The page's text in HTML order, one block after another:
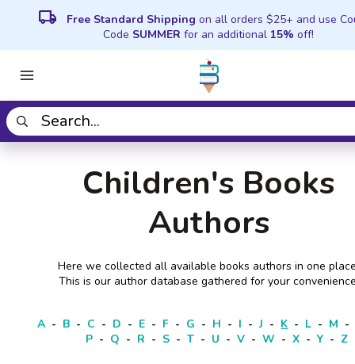
local_shipping Free Standard Shipping on all orders $25+ and use
Code SUMMER for an additional 15% off!
Children's Books
Authors
Here we collected all available books authors in one
This is our author database gathered for your
A - B - C - D - E - F - G - H - I - J - K - L - M -
P - Q - R - S - T - U - V - W - X - Y - Z